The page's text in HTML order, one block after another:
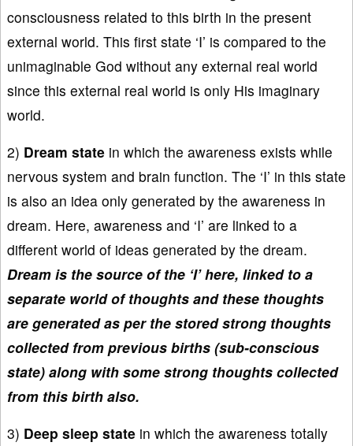
consciousness related to this birth in the present
external world. This first state ‘I’ is compared to the
unimaginable God without any external real world
since this external real world is only His imaginary
world.
2) Dream state in which the awareness exists while
nervous system and brain function. The ‘I’ in this state
is also an idea only generated by the awareness in
dream. Here, awareness and ‘I’ are linked to a
different world of ideas generated by the dream.
Dream is the source of the ‘I’ here, linked to a
separate world of thoughts and these thoughts
are generated as per the stored strong thoughts
collected from previous births (sub-conscious
state) along with some strong thoughts collected
from this birth also.
3) Deep sleep state in which the awareness totally